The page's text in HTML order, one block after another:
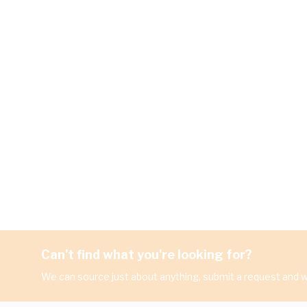
Can't find what you're looking for?
We can source just about anything, submit a request and